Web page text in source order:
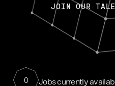
JOIN OUR
0 Jobs currently